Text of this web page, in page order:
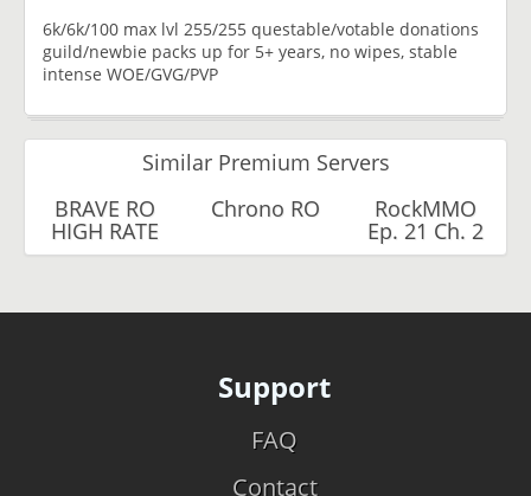
6k/6k/100 max lvl 255/255 questable/votable donations
guild/newbie packs up for 5+ years, no wipes, stable
intense WOE/GVG/PVP
Similar Premium Servers
BRAVE RO
HIGH RATE
Chrono RO RockMMO
Ep. 21 Ch. 2
Support
FAQ
Contact